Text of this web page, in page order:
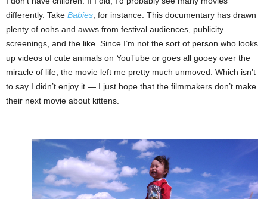
differently. Take Babies , for instance. This documentary has drawn
plenty of oohs and awws from festival audiences, publicity
screenings, and the like. Since I’m not the sort of person who looks
up videos of cute animals on YouTube or goes all gooey over the
miracle of life, the movie left me pretty much unmoved. Which isn’t
to say I didn’t enjoy it — I just hope that the filmmakers don’t make
their next movie about kittens.